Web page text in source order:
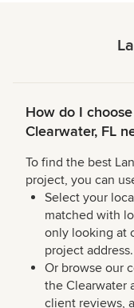
How do I
Clearwater, FL
To find the best
project, you can
Select your
matched with
only looking at
project address.
Or browse our
the Clearwater
client reviews,